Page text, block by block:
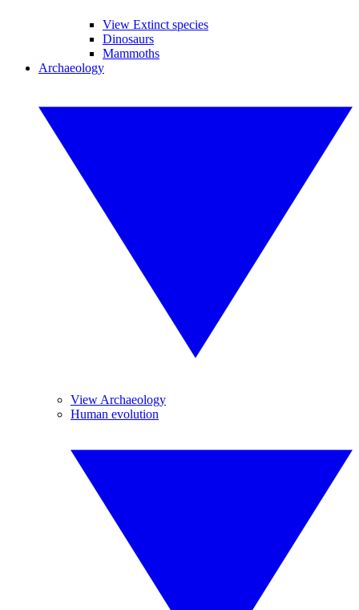
View Extinct species
Dinosaurs
Mammoths
Archaeology
View Archaeology
Human evolution